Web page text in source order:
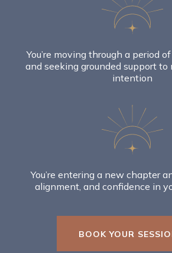
You’re moving through a period
and seeking grounded support
intention
You’re entering a new chapter
alignment, and confidence in
BOOK YOUR